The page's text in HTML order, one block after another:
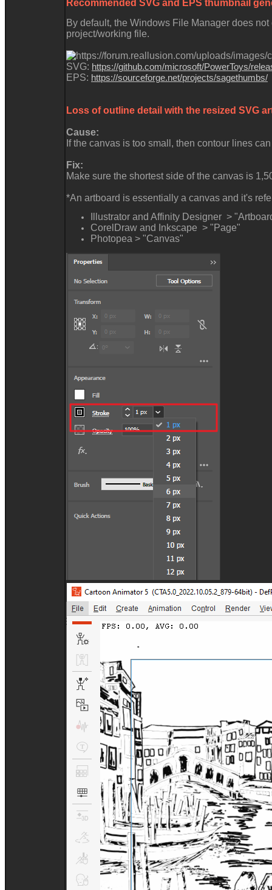
Recommended SVG and EPS thumbnail
By default, the Windows File Manager does
project/working file.
SVG: https://github.com/microsoft/PowerToys/
EPS: https://sourceforge.net/projects/sagethumbs/
Loss of outline detail with the resized SVG
Cause:
If the canvas is too small, then contour lines
Fix:
Make sure the shortest side of the canvas is
*An artboard is essentially a canvas and it's
Illustrator and Affinity Designer >
CorelDraw and Inkscape > "Page"
Photopea > "Canvas"